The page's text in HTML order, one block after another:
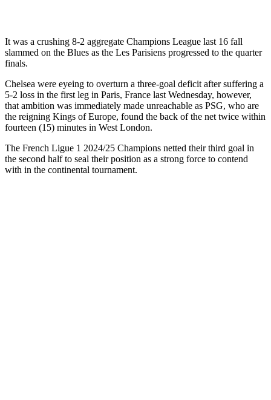
It was a crushing 8-2 aggregate Champions League last 16 fall
slammed on the Blues as the Les Parisiens progressed to the quarter
finals.
Chelsea were eyeing to overturn a three-goal deficit after suffering a
5-2 loss in the first leg in Paris, France last Wednesday, however,
that ambition was immediately made unreachable as PSG, who are
the reigning Kings of Europe, found the back of the net twice within
fourteen (15) minutes in West London.
The French Ligue 1 2024/25 Champions netted their third goal in
the second half to seal their position as a strong force to contend
with in the continental tournament.